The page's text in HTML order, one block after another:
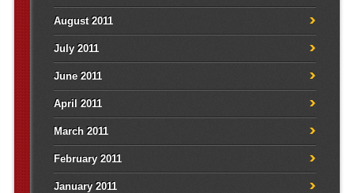
August 2011
July 2011
June 2011
April 2011
March 2011
February 2011
January 2011